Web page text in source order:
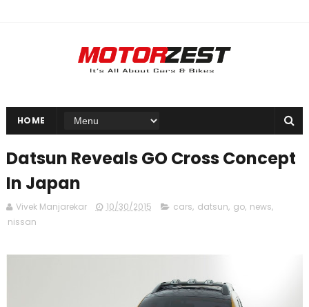
HOME
Datsun Reveals GO Cross Concept
In Japan
Vivek Manjarekar 10/30/2015 cars, datsun, go, news,
nissan